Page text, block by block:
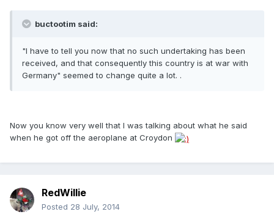
buctootim said:
"I have to tell you now that no such undertaking has been
received, and that consequently this country is at war with
Germany" seemed to change quite a lot. .
Now you know very well that I was talking about what he said
when he got off the aeroplane at Croydon
RedWillie
Posted 28 July, 2014